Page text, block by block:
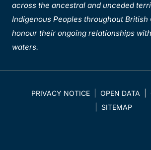
across the ancestral and unceded
Indigenous Peoples throughout British
honour their ongoing relationships
waters.
PRIVACY NOTICE OPEN DATA
SITEMAP